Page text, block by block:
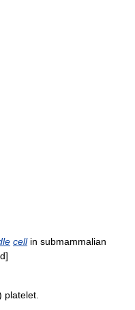
cellin submammalian
platelet.